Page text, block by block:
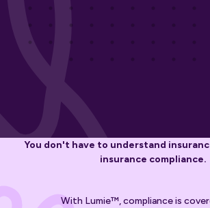
You don't have to understand
insurance compliance.
With Lumie™, compliance is